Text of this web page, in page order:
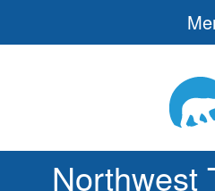
Northwest